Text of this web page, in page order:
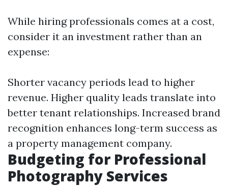
While hiring professionals comes at a cost,
consider it an investment rather than an
expense:
Shorter vacancy periods lead to higher
revenue. Higher quality leads translate into
better tenant relationships. Increased brand
recognition enhances long-term success as
a property management company.
Budgeting for Professional
Photography Services